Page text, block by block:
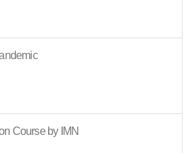
Course by IMN